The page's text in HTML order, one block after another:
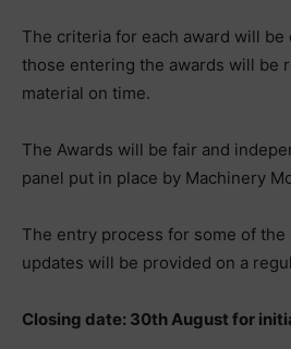
The criteria for each award will be
those entering the awards will be
material on time.
The Awards will be fair and
panel put in place by Machinery
The entry process for some of the
updates will be provided on a
Closing date: 30th August for